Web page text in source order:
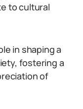
to cultural
in shaping a
fostering a
of